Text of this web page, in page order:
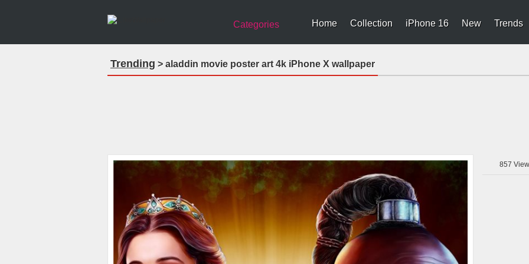
Categories Home Collection iPhone 16 New Trends
Trending > aladdin movie poster art 4k iPhone X wallpaper
857